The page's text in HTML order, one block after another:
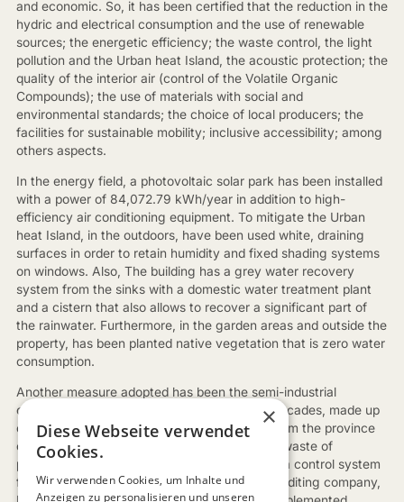
and economic. So, it has been certified that the reduction in the
hydric and electrical consumption and the use of renewable
sources; the energetic efficiency; the waste control, the light
pollution and the Urban heat Island, the acoustic protection; the
quality of the interior air (control of the Volatile Organic
Compounds); the use of materials with social and
environmental standards; the choice of local producers; the
facilities for sustainable mobility; inclusive accessibility; among
others aspects.
In the energy field, a photovoltaic solar park has been installed
with a power of 84,072.79 kWh/year in addition to high-
efficiency air conditioning equipment. To mitigate the Urban
heat Island, in the outdoors, have been used white, draining
surfaces in order to retain humidity and fixed shading systems
on windows. Also, The building has a grey water recovery
system from the sinks with a domestic water treatment plant
and a cistern that also allows to recover a significant part of
the rainwater. Furthermore, in the garden areas and outside the
property, has been planted native vegetation that is zero water
consumption.
Another measure adopted has been the semi-industrial
construction of the structure, especially the facades, made up
of prefabricated panels of ceramic material from the province
of Castelló, a solution that has eliminated the waste of
production system. Finally, has been installed a control system
for all the evaluated parameters so that the auditing company,
×
Diese Webseite verwendet
Cookies.
Wir verwenden Cookies, um Inhalte und
Anzeigen zu personalisieren und unseren